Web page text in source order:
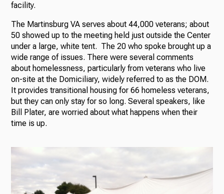
facility.
The Martinsburg VA serves about 44,000 veterans; about
50 showed up to the meeting held just outside the Center
under a large, white tent. The 20 who spoke brought up a
wide range of issues. There were several comments
about homelessness, particularly from veterans who live
on-site at the Domiciliary, widely referred to as the DOM.
It provides transitional housing for 66 homeless veterans,
but they can only stay for so long. Several speakers, like
Bill Plater, are worried about what happens when their
time is up.